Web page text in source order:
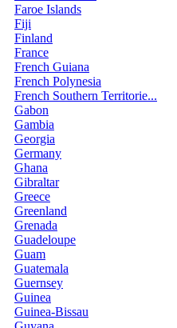
Faroe Islands
Fiji
Finland
France
French Guiana
French Polynesia
French Southern Territorie...
Gabon
Gambia
Georgia
Germany
Ghana
Gibraltar
Greece
Greenland
Grenada
Guadeloupe
Guam
Guatemala
Guernsey
Guinea
Guinea-Bissau